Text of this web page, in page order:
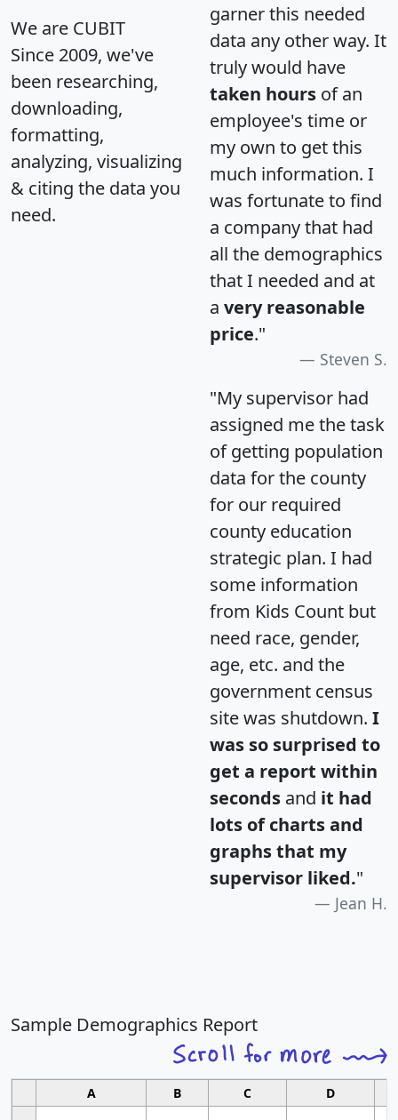
We are CUBIT
Since 2009, we've
been researching,
downloading,
formatting,
analyzing, visualizing
& citing the data you
need.
garner this needed
data any other way. It
truly would have
taken hours of an
employee's time or
my own to get this
much information. I
was fortunate to find
a company that had
all the demographics
that I needed and at
a very reasonable
price."
Steven S.
"My supervisor had
assigned me the task
of getting population
data for the county
for our required
county education
strategic plan. I had
some information
from Kids Count but
need race, gender,
age, etc. and the
government census
site was shutdown. I
was so surprised to
get a report within
seconds and it had
lots of charts and
graphs that my
supervisor liked."
Jean H.
Sample Demographics Report
A B C D